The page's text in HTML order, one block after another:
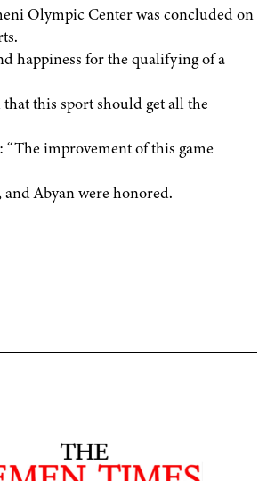
Olympic Center was concluded on
happiness for the qualifying of a
this sport should get all the
improvement of this game
Abyan were honored.